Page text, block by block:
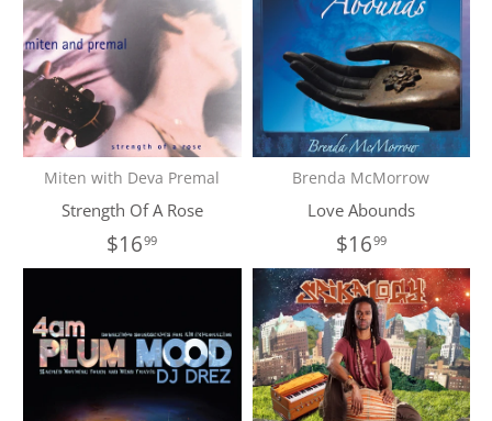
Miten with Deva Premal
Strength Of A Rose
$1699
Brenda McMorrow
Love Abounds
$1699